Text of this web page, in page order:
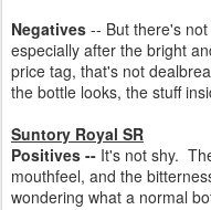
Negatives -- But there's
especially after the bright
price tag, that's not
the bottle looks, the stuff
Suntory Royal SR
Positives -- It's not shy.
mouthfeel, and the
wondering what a normal